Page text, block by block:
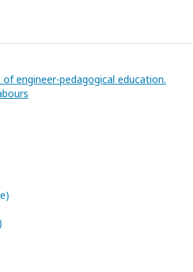
engineer-pedagogical education.